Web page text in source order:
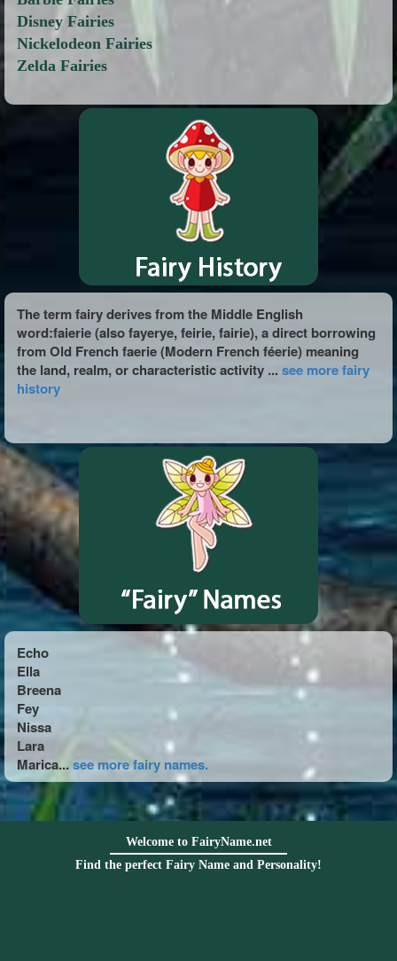
Disney Fairies
Nickelodeon Fairies
Zelda Fairies
The term fairy derives from the Middle English
word:faierie (also fayerye, feirie, fairie), a direct borrowing
from Old French faerie (Modern French féerie) meaning
the land, realm, or characteristic activity ...see more fairy
history
Echo
Ella
Breena
Fey
Nissa
Lara
Marica...see more fairy names.
Welcome to FairyName.net
Find the perfect Fairy Name and Personality!